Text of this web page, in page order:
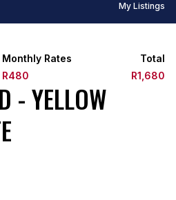
My Listings
Monthly Rates
R480
Total
R1,680
- YELLOW